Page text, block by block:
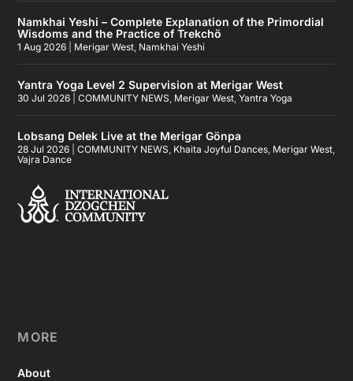
Namkhai Yeshi – Complete Explanation of the Primordial
Wisdoms and the Practice of Trekchö
1 Aug 2026 Merigar West, Namkhai Yeshi
Yantra Yoga Level 2 Supervision at Merigar West
30 Jul 2026 |COMMUNITY NEWS, Merigar West,Yantra Yoga
Lobsang Delek Live at the Merigar Gönpa
28 Jul 2026 |COMMUNITY NEWS, Khaita Joyful Dances, Merigar West,
Vajra Dance
MORE
About